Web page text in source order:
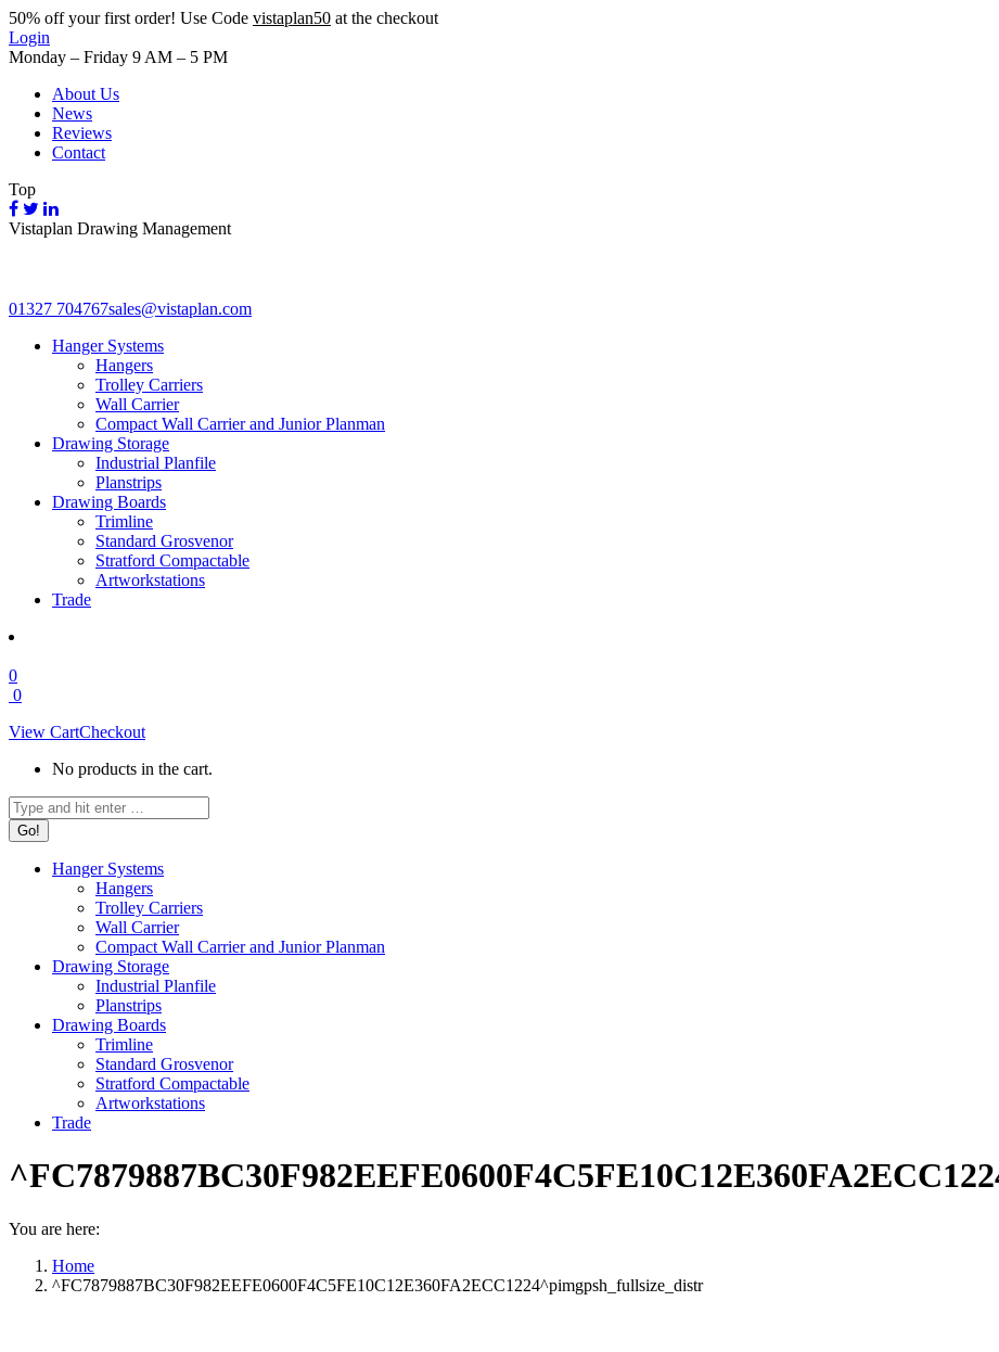
50% off your first order! Use Code vistaplan50 at the checkout
Login
Monday – Friday 9 AM – 5 PM
About Us
News
Reviews
Contact
Top
Vistaplan Drawing Management
01327 704767sales@vistaplan.com
Hanger Systems
Hangers
Trolley Carriers
Wall Carrier
Compact Wall Carrier and Junior Planman
Drawing Storage
Industrial Planfile
Planstrips
Drawing Boards
Trimline
Standard Grosvenor
Stratford Compactable
Artworkstations
Trade
0
0
View CartCheckout
No products in the cart.
Search:
Hanger Systems
Hangers
Trolley Carriers
Wall Carrier
Compact Wall Carrier and Junior Planman
Drawing Storage
Industrial Planfile
Planstrips
Drawing Boards
Trimline
Standard Grosvenor
Stratford Compactable
Artworkstations
Trade
You are here:
Home
^FC7879887BC30F982EEFE0600F4C5FE10C12E360FA2ECC1224^pimgpsh_fullsize_distr